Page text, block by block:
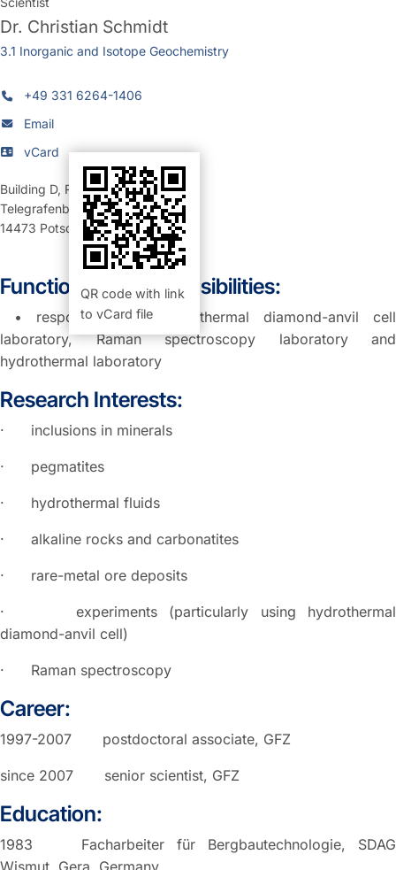
Dr. Christian Schmidt
3.1 Inorganic and Isotope Geochemistry
+49 331 6264-1406
Email
vCard
QR code with link
to vCard file
Building D, Room 324 (Büro)
Telegrafenberg
14473 Potsdam
Function and Responsibilities:
• responsible for hydrothermal diamond-anvil cell
laboratory, Raman spectroscopy laboratory and
hydrothermal laboratory
Research Interests:
· inclusions in minerals
· pegmatites
· hydrothermal fluids
· alkaline rocks and carbonatites
· rare-metal ore deposits
· experiments (particularly using hydrothermal
diamond-anvil cell)
· Raman spectroscopy
Career:
1997-2007 postdoctoral associate, GFZ
since 2007 senior scientist, GFZ
Education:
1983 Facharbeiter für Bergbautechnologie, SDAG
Wismut, Gera, Germany